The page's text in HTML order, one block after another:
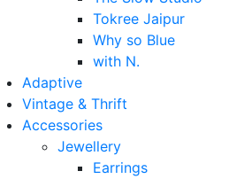
Tokree Jaipur
Why so Blue
with N.
Adaptive
Vintage & Thrift
Accessories
Jewellery
Earrings